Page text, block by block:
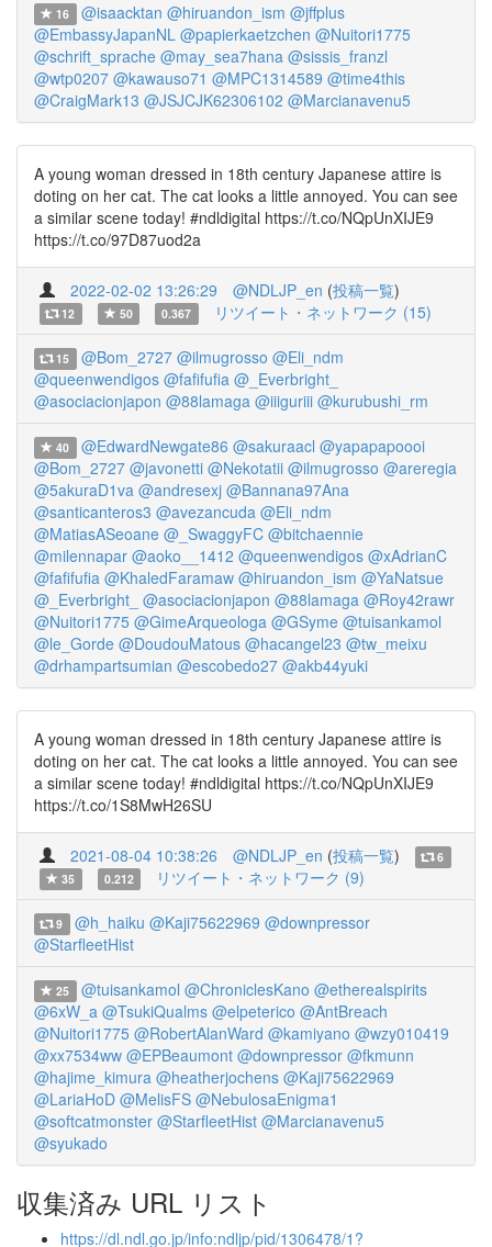
16 @isaacktan @hiruandon_ism @jffplus
@EmbassyJapanNL @papierkaetzchen @Nuitori1775
@schrift_sprache @may_sea7hana @sissis_franzl
@wtp0207 @kawauso71 @MPC1314589 @time4this
@CraigMark13 @JSJCJK62306102 @Marcianavenu5
A young woman dressed in 18th century Japanese attire is
doting on her cat. The cat looks a little annoyed. You can see
a similar scene today! #ndldigital https://t.co/NQpUnXIJE9
https://t.co/97D87uod2a
2022-02-02 13:26:29 @NDLJP_en (投稿一覧)
12 50 0.367 リツイート・ネットワーク (15)
15 @Bom_2727 @ilmugrosso @Eli_ndm
@queenwendigos @fafifufia @_Everbright_
@asociacionjapon @88lamaga @iiiguriii @kurubushi_rm
40 @EdwardNewgate86 @sakuraacl @yapapapoooi
@Bom_2727 @javonetti @Nekotatii @ilmugrosso @areregia
@5akuraD1va @andresexj @Bannana97Ana
@santicanteros3 @avezancuda @Eli_ndm
@MatiasASeoane @_SwaggyFC @bitchaennie
@milennapar @aoko__1412 @queenwendigos @xAdrianC
@fafifufia @KhaledFaramaw @hiruandon_ism @YaNatsue
@_Everbright_ @asociacionjapon @88lamaga @Roy42rawr
@Nuitori1775 @GimeArqueologa @GSyme @tuisankamol
@le_Gorde @DoudouMatous @hacangel23 @tw_meixu
@drhampartsumian @escobedo27 @akb44yuki
A young woman dressed in 18th century Japanese attire is
doting on her cat. The cat looks a little annoyed. You can see
a similar scene today! #ndldigital https://t.co/NQpUnXIJE9
https://t.co/1S8MwH26SU
2021-08-04 10:38:26 @NDLJP_en (投稿一覧)
6
35
0.212 リツイート・ネットワーク (9)
9 @h_haiku @Kaji75622969 @downpressor
@StarfleetHist
25 @tuisankamol @ChroniclesKano @etherealspirits
@6xW_a @TsukiQualms @elpeterico @AntBreach
@Nuitori1775 @RobertAlanWard @kamiyano @wzy010419
@xx7534ww @EPBeaumont @downpressor @fkmunn
@hajime_kimura @heatherjochens @Kaji75622969
@LariaHoD @MelisFS @NebulosaEnigma1
@softcatmonster @StarfleetHist @Marcianavenu5
@syukado
収集済み URL リスト
https://dl.ndl.go.jp/info:ndljp/pid/1306478/1?